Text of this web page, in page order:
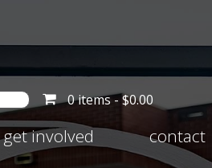
0 items -$0.00
get involved
Expand
child
contact